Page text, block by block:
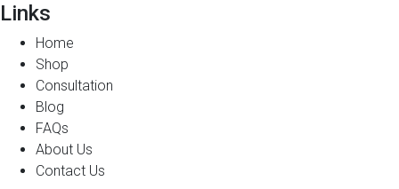
Links
Home
Shop
Consultation
Blog
FAQs
About Us
Contact Us